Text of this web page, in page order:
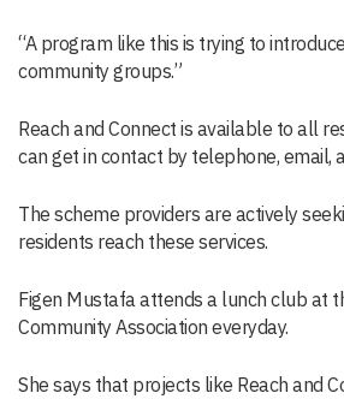
“A program like this is trying to
community groups.”
Reach and Connect is available to all
can get in contact by telephone, email,
The scheme providers are actively
residents reach these services.
Figen Mustafa attends a lunch club at
Community Association everyday.
She says that projects like Reach and